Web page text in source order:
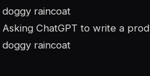
Asking ChatGPT to write a
doggy raincoat